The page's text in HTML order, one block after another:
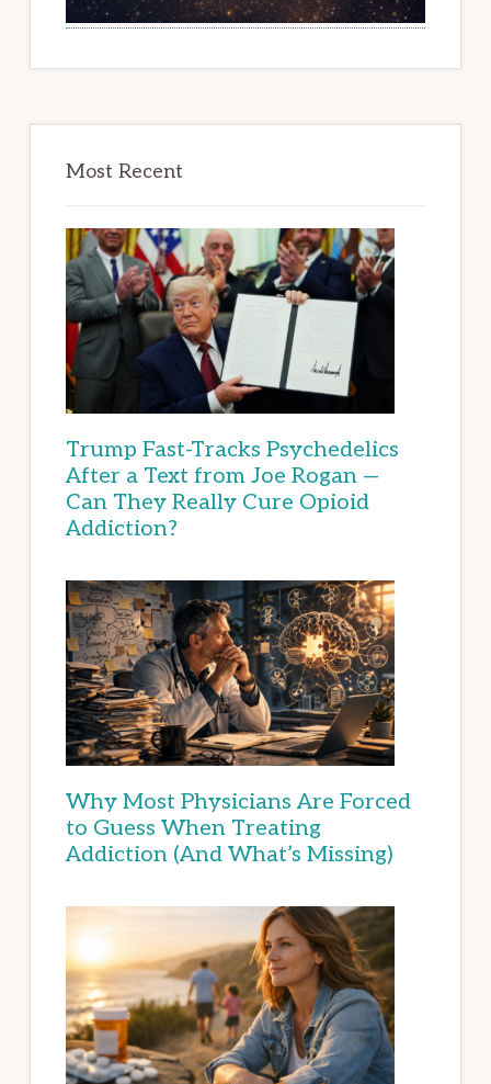
Most Recent
Trump Fast-Tracks Psychedelics
After a Text from Joe Rogan —
Can They Really Cure Opioid
Addiction?
Why Most Physicians Are Forced
to Guess When Treating
Addiction (And What’s Missing)